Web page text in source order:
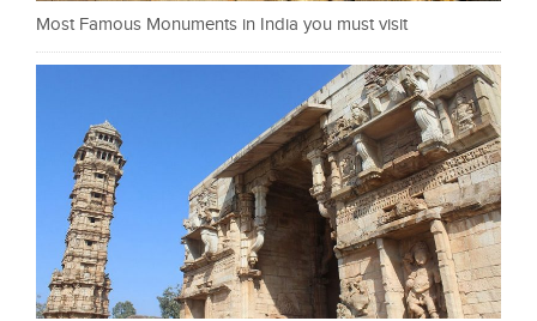
Most Famous Monuments in India you must visit